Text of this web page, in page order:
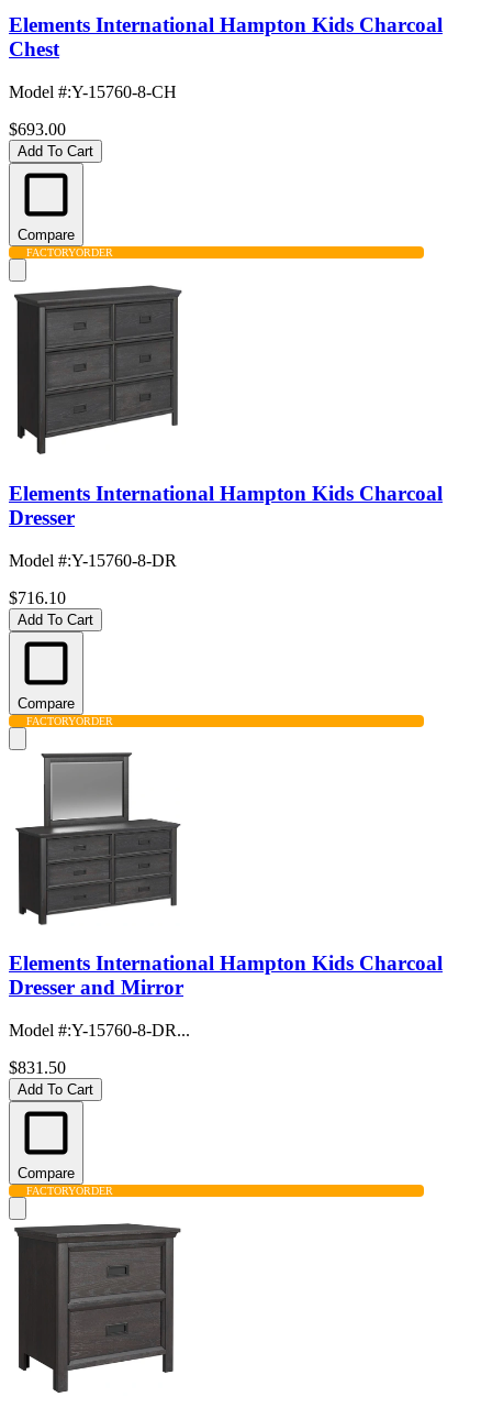
Elements International Hampton Kids Charcoal
Chest
Model #:Y-15760-8-CH
$693.00
Add To Cart
Compare
FACTORYORDER
Elements International Hampton Kids Charcoal
Dresser
Model #:Y-15760-8-DR
$716.10
Add To Cart
Compare
FACTORYORDER
Elements International Hampton Kids Charcoal
Dresser and Mirror
Model #:Y-15760-8-DR...
$831.50
Add To Cart
Compare
FACTORYORDER